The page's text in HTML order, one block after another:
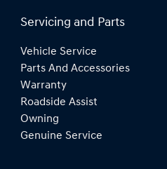
Servicing and Parts
Vehicle Service
Parts And Accessories
Warranty
Roadside Assist
Owning
Genuine Service